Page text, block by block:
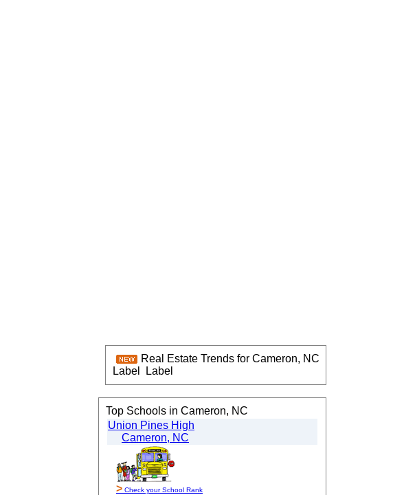
Real Estate Trends for Cameron, NC
Label
Label
Top Schools in Cameron, NC
Union Pines High
Cameron, NC
> Check your School Rank